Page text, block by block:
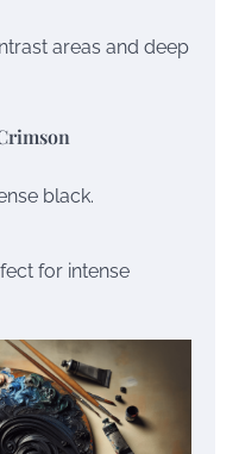
areas and deep
black.
for intense